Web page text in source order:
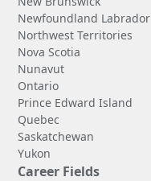
Newfoundland Labrador
Northwest Territories
Nova Scotia
Nunavut
Ontario
Prince Edward Island
Quebec
Saskatchewan
Yukon
Career Fields